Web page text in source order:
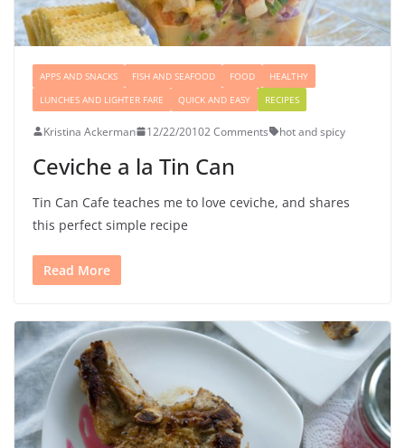
APPS AND SNACKS FISH AND SEAFOOD FOOD
HEALTHY
LUNCHES AND LIGHTER FARE
QUICK AND EASY RECIPES
Kristina Ackerman 12/22/20102 Comments hot and spicy
Ceviche a la Tin Can
Tin Can Cafe teaches me to love ceviche, and shares
this perfect simple recipe
Read More